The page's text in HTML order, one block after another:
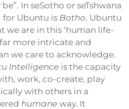
In seSotho or seTshwana
for Ubuntu is Botho. Ubuntu
we are in this ‘human life-
more intricate and
we care to acknowledge.
Intelligence is the capacity
work, co-create, play
with others in a
humane way. It